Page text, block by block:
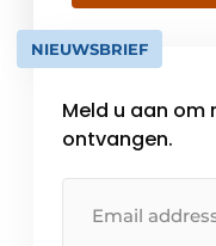
NIEUWSBRIEF
Meld u aan om
ontvangen.